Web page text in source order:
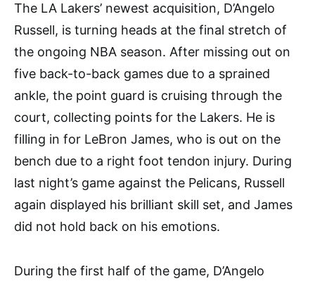
The LA Lakers’ newest acquisition, D’Angelo
Russell, is turning heads at the final stretch of
the ongoing NBA season. After missing out on
five back-to-back games due to a sprained
ankle, the point guard is cruising through the
court, collecting points for the Lakers. He is
filling in for LeBron James, who is out on the
bench due to a right foot tendon injury. During
last night’s game against the Pelicans, Russell
again displayed his brilliant skill set, and James
did not hold back on his emotions.
During the first half of the game, D’Angelo